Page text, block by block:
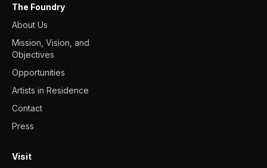
The Foundry
About Us
Mission, Vision, and
Objectives
Opportunities
Artists in Residence
Contact
Press
Visit